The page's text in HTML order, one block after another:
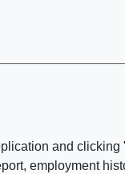
and
employment